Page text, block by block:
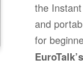
the
and
for